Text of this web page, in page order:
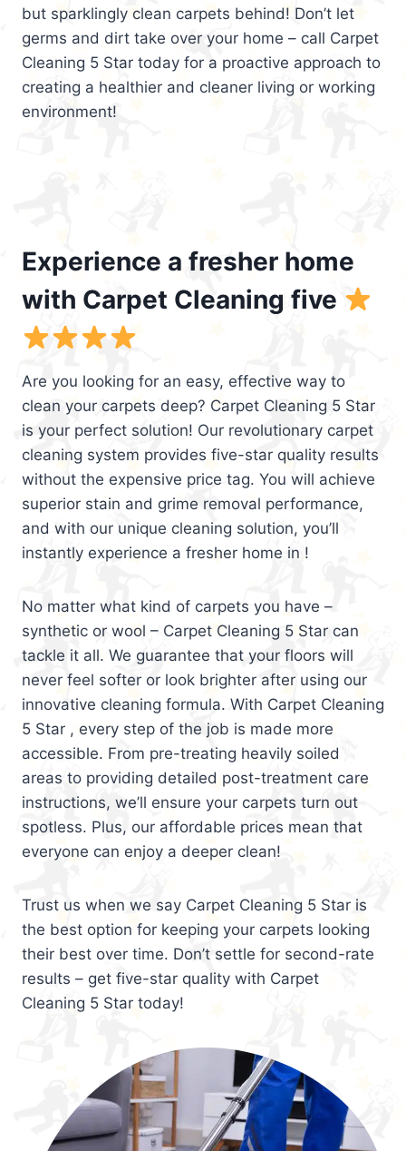
but sparklingly clean carpets behind! Don’t let
germs and dirt take over your home – call Carpet
Cleaning 5 Star today for a proactive approach to
creating a healthier and cleaner living or working
environment!
Experience a fresher home
with Carpet Cleaning five
Are you looking for an easy, effective way to
clean your carpets deep? Carpet Cleaning 5 Star
is your perfect solution! Our revolutionary carpet
cleaning system provides five-star quality results
without the expensive price tag. You will achieve
superior stain and grime removal performance,
and with our unique cleaning solution, you’ll
instantly experience a fresher home in !
No matter what kind of carpets you have –
synthetic or wool – Carpet Cleaning 5 Star can
tackle it all. We guarantee that your floors will
never feel softer or look brighter after using our
innovative cleaning formula. With Carpet Cleaning
5 Star , every step of the job is made more
accessible. From pre-treating heavily soiled
areas to providing detailed post-treatment care
instructions, we’ll ensure your carpets turn out
spotless. Plus, our affordable prices mean that
everyone can enjoy a deeper clean!
Trust us when we say Carpet Cleaning 5 Star is
the best option for keeping your carpets looking
their best over time. Don’t settle for second-rate
results – get five-star quality with Carpet
Cleaning 5 Star today!